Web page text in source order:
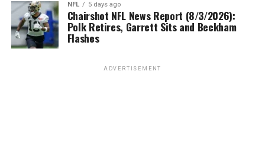
NFL 5 days ago
Chairshot NFL News Report (8/3/2026):
Polk Retires, Garrett Sits and Beckham
Flashes
ADVERTISEMENT